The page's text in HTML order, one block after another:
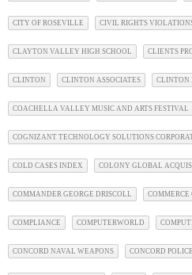
CITY OF ROSEVILLE CIVIL RIGHTS
CLAYTON VALLEY HIGH SCHOOL CLIENTS
CLINTON CLINTON ASSOCIATES CLINTON
COACHELLA VALLEY MUSIC AND ARTS FESTIVAL
COGNIZANT TECHNOLOGY SOLUTIONS
COLD CASES INDEX COLONY GLOBAL
COMMANDER GEORGE DRISCOLL COMMERCE
COMPLIANCE COMPUTERWORLD
CONCORD NAVAL WEAPONS CONCORD POLICE